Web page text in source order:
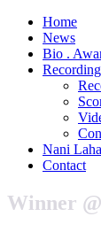
Home
News
Bio .
Nani
Contact
Winner